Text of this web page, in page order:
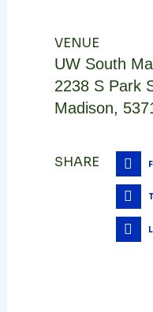
VENUE
UW South
2238 S Park
Madison,
SHARE